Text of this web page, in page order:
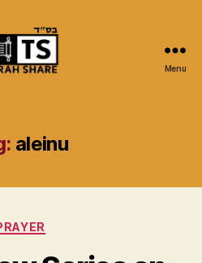
Menu
aleinu
Categories